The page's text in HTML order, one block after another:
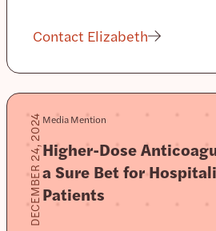
Contact Elizabeth
DECEMBER 24, 2024Media Mention
Higher-Dose
a Sure Bet for
Patients